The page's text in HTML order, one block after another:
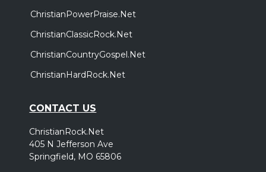
ChristianPowerPraise.Net
ChristianClassicRock.Net
ChristianCountryGospel.Net
ChristianHardRock.Net
CONTACT US
ChristianRock.Net
405 N Jefferson Ave
Springfield, MO 65806